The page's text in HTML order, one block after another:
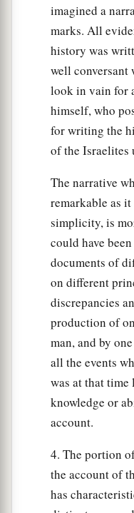
imagined a
marks. All
history was
well conversant
look in vain for
himself, who
for writing the
of the Israelites
The narrative
remarkable as
simplicity, is
could have
documents of
on different
discrepancies
production of
man, and by
all the events
was at that time
knowledge or
account.
4. The portion
the account of
has